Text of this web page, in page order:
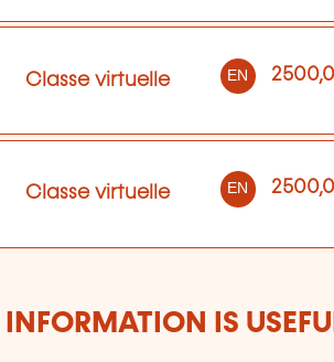
Classe virtuelle EN
Classe virtuelle EN
IS